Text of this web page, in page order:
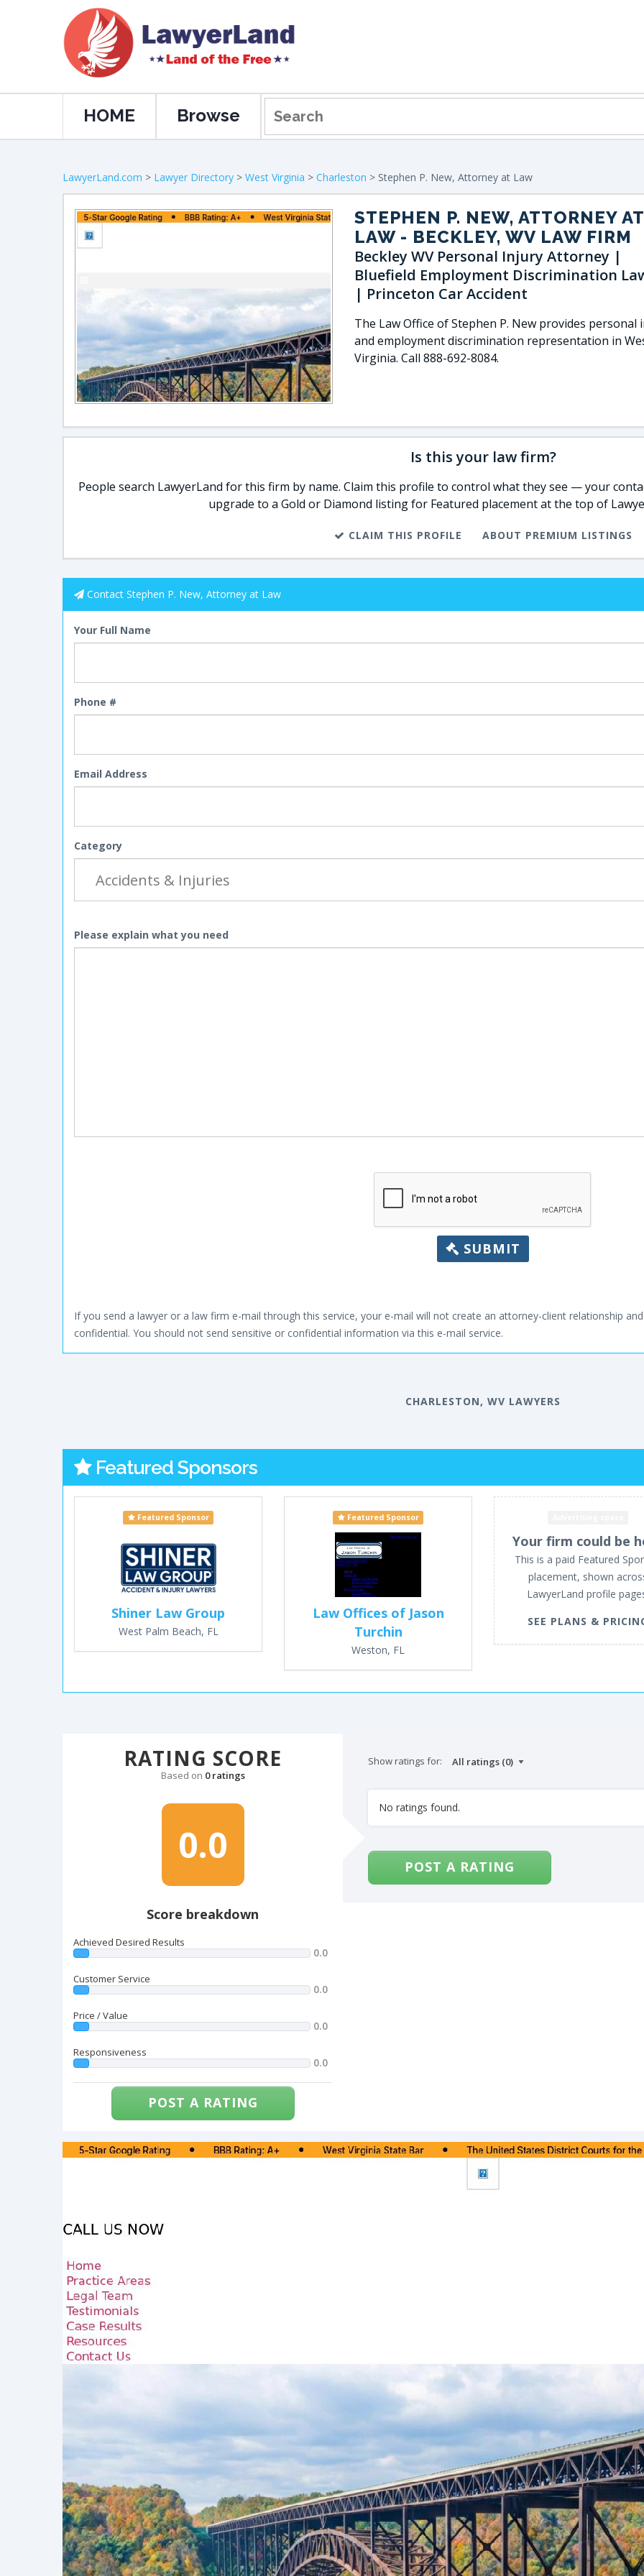
HOME Browse
LawyerLand.com > Lawyer Directory > West Virginia > Charleston > Stephen P. New, Attorney at Law
STEPHEN P. NEW, ATTORNEY AT
LAW- BECKLEY, WV LAW FIRM
Beckley WV Personal Injury Attorney |
Bluefield Employment Discrimination
| Princeton Car Accident
The Law Office of Stephen P. New provides personal
and employment discrimination representation in
Virginia. Call 888-692-8084.
Is this your law firm?
People search LawyerLand for this firm by name. Claim this profile to control what they see — your
upgrade to a Gold or Diamond listing for Featured placement at the top of
CLAIM THIS PROFILE ABOUT PREMIUM LISTINGS
Contact Stephen P. New, Attorney at Law
Your Full Name
Phone #
Email Address
Category
Please explain what you need
SUBMIT
If you send a lawyer or a law firm e-mail through this service, your e-mail will not create an attorney-client relationship
confidential. You should not send sensitive or confidential information via this e-mail service.
CHARLESTON, WV LAWYERS
Featured Sponsors
Featured Sponsor
Shiner Law Group
West Palm Beach, FL
Featured Sponsor
Law Offices of Jason
Turchin
Weston, FL
Your firm could be
This is a paid Featured
placement, shown
LawyerLand profile
SEE PLANS &
RATING SCORE
Based on 0 ratings
0.0
Score breakdown
Achieved Desired Results
0.0
Customer Service
0.0
Price / Value
0.0
Responsiveness
0.0
POST A RATING
Show ratings for:
No ratings found.
POST A RATING